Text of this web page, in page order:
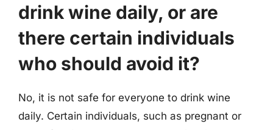
drink wine daily, or are
there certain individuals
who should avoid it?
No, it is not safe for everyone to drink wine
daily. Certain individuals, such as pregnant or